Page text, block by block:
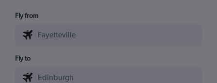
Fly from
Fly to